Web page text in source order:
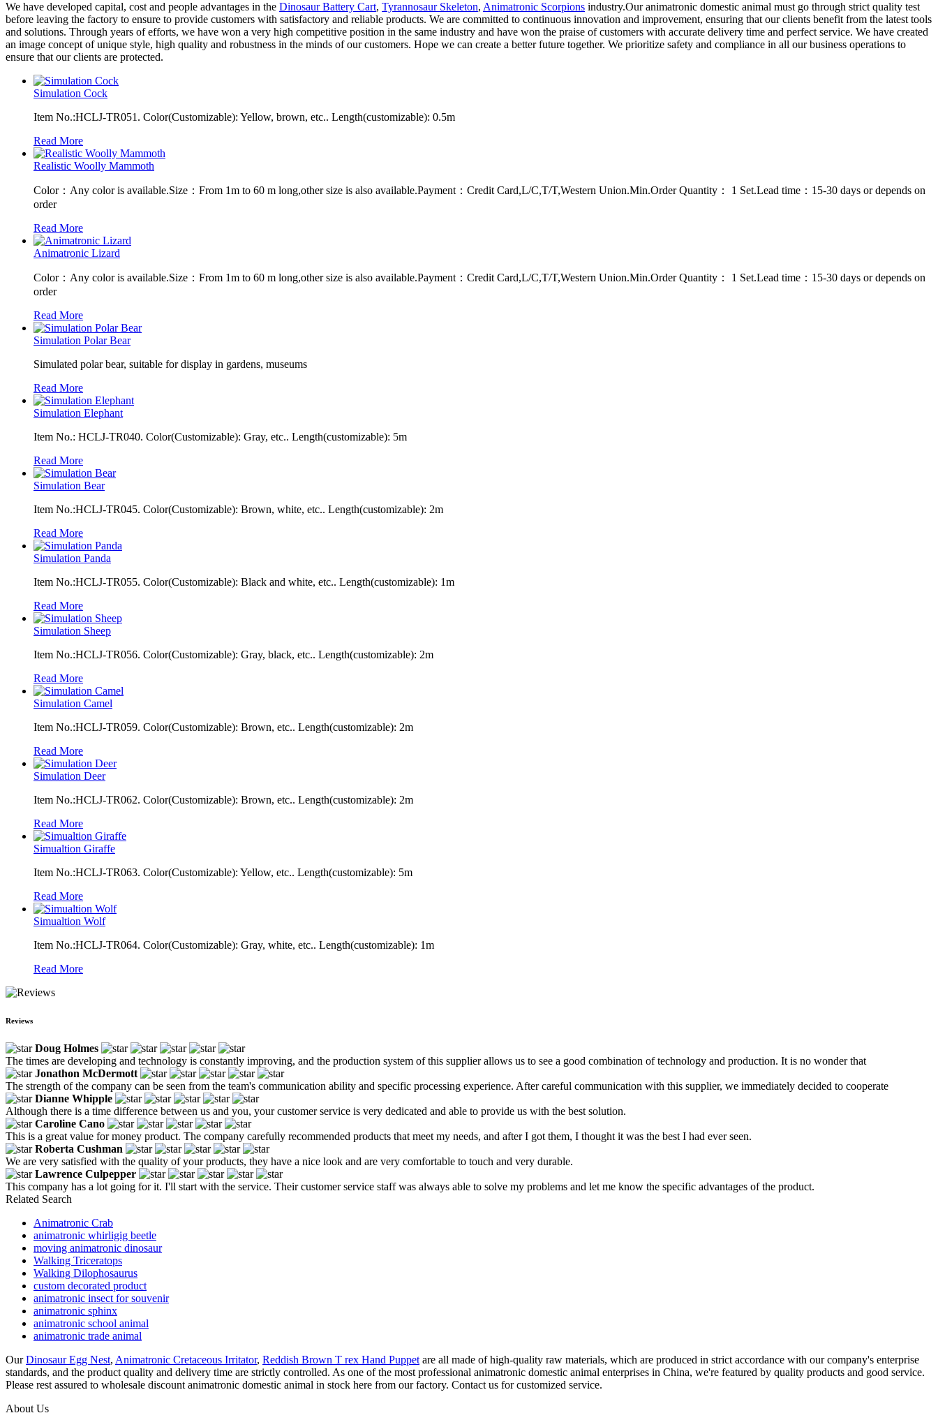
We have developed capital, cost and people advantages in the Dinosaur Battery Cart, Tyrannosaur Skeleton, Animatronic Scorpions industry.Our animatronic domestic animal must go through strict quality test
before leaving the factory to ensure to provide customers with satisfactory and reliable products. We are committed to continuous innovation and improvement, ensuring that our clients benefit from the latest tools
and solutions. Through years of efforts, we have won a very high competitive position in the same industry and have won the praise of customers with accurate delivery time and perfect service. We have created
an image concept of unique style, high quality and robustness in the minds of our customers. Hope we can create a better future together. We prioritize safety and compliance in all our business operations to
ensure that our clients are protected.
Simulation Cock
Item No.:HCLJ-TR051. Color(Customizable): Yellow, brown, etc.. Length(customizable): 0.5m
Read More
Realistic Woolly Mammoth
Color：Any color is available.Size：From 1m to 60 m long,other size is also available.Payment：Credit Card,L/C,T/T,Western Union.Min.Order Quantity： 1 Set.Lead time：15-30 days or depends on
order
Read More
Animatronic Lizard
Color：Any color is available.Size：From 1m to 60 m long,other size is also available.Payment：Credit Card,L/C,T/T,Western Union.Min.Order Quantity： 1 Set.Lead time：15-30 days or depends on
order
Read More
Simulation Polar Bear
Simulated polar bear, suitable for display in gardens, museums
Read More
Simulation Elephant
Item No.: HCLJ-TR040. Color(Customizable): Gray, etc.. Length(customizable): 5m
Read More
Simulation Bear
Item No.:HCLJ-TR045. Color(Customizable): Brown, white, etc.. Length(customizable): 2m
Read More
Simulation Panda
Item No.:HCLJ-TR055. Color(Customizable): Black and white, etc.. Length(customizable): 1m
Read More
Simulation Sheep
Item No.:HCLJ-TR056. Color(Customizable): Gray, black, etc.. Length(customizable): 2m
Read More
Simulation Camel
Item No.:HCLJ-TR059. Color(Customizable): Brown, etc.. Length(customizable): 2m
Read More
Simulation Deer
Item No.:HCLJ-TR062. Color(Customizable): Brown, etc.. Length(customizable): 2m
Read More
Simualtion Giraffe
Item No.:HCLJ-TR063. Color(Customizable): Yellow, etc.. Length(customizable): 5m
Read More
Simualtion Wolf
Item No.:HCLJ-TR064. Color(Customizable): Gray, white, etc.. Length(customizable): 1m
Read More
Reviews
Doug Holmes
The times are developing and technology is constantly improving, and the production system of this supplier allows us to see a good combination of technology and production. It is no wonder that
Jonathon McDermott
The strength of the company can be seen from the team's communication ability and specific processing experience. After careful communication with this supplier, we immediately decided to cooperate
Dianne Whipple
Although there is a time difference between us and you, your customer service is very dedicated and able to provide us with the best solution.
Caroline Cano
This is a great value for money product. The company carefully recommended products that meet my needs, and after I got them, I thought it was the best I had ever seen.
Roberta Cushman
We are very satisfied with the quality of your products, they have a nice look and are very comfortable to touch and very durable.
Lawrence Culpepper
This company has a lot going for it. I'll start with the service. Their customer service staff was always able to solve my problems and let me know the specific advantages of the product.
Related Search
Animatronic Crab
animatronic whirligig beetle
moving animatronic dinosaur
Walking Triceratops
Walking Dilophosaurus
custom decorated product
animatronic insect for souvenir
animatronic sphinx
animatronic school animal
animatronic trade animal
OurDinosaur Egg Nest, Animatronic Cretaceous Irritator, Reddish Brown T rex Hand Puppet are all made of high-quality raw materials, which are produced in strict accordance with our company's enterprise
standards, and the product quality and delivery time are strictly controlled. As one of the most professional animatronic domestic animal enterprises in China, we're featured by quality products and good service.
Please rest assured to wholesale discount animatronic domestic animal in stock here from our factory. Contact us for customized service.
About Us